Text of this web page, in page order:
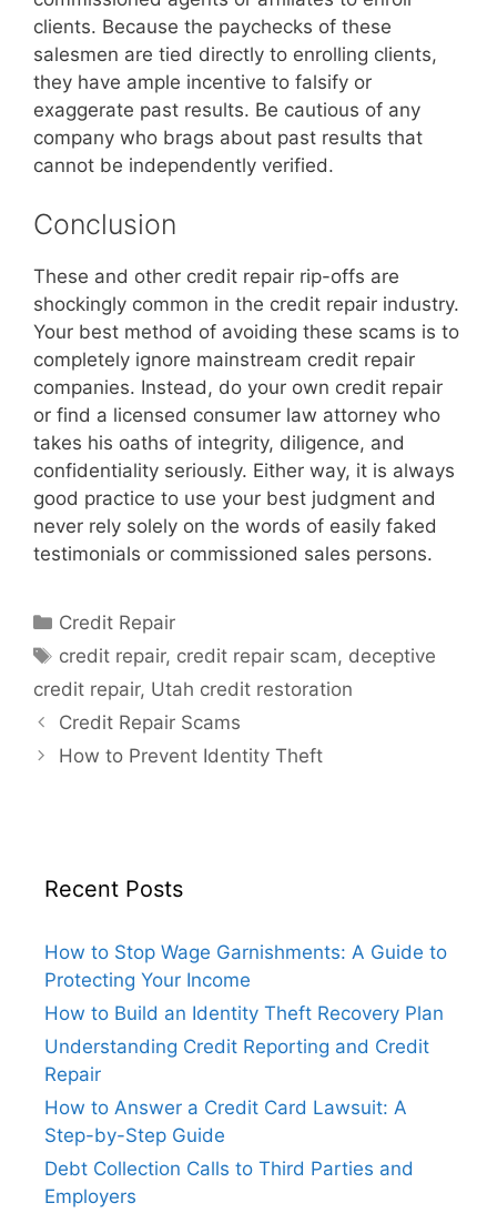
clients. Because the paychecks of these
salesmen are tied directly to enrolling clients,
they have ample incentive to falsify or
exaggerate past results. Be cautious of any
company who brags about past results that
cannot be independently verified.
Conclusion
These and other credit repair rip-offs are
shockingly common in the credit repair industry.
Your best method of avoiding these scams is to
completely ignore mainstream credit repair
companies. Instead, do your own credit repair
or find a licensed consumer law attorney who
takes his oaths of integrity, diligence, and
confidentiality seriously. Either way, it is always
good practice to use your best judgment and
never rely solely on the words of easily faked
testimonials or commissioned sales persons.
Categories
Credit Repair
Tags
credit repair, credit repair scam, deceptive
credit repair, Utah credit restoration
Credit Repair Scams
How to Prevent Identity Theft
Recent Posts
How to Stop Wage Garnishments: A Guide to
Protecting Your Income
How to Build an Identity Theft Recovery Plan
Understanding Credit Reporting and Credit
Repair
How to Answer a Credit Card Lawsuit: A
Step-by-Step Guide
Debt Collection Calls to Third Parties and
Employers